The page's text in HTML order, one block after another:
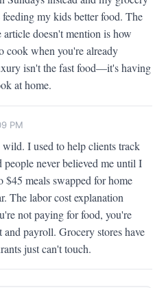
my kids better food. The
doesn't mention is how
cook when you're already
isn't the fast food—it's having
at home.
PM
I used to help clients track
people never believed me until I
meals swapped for home
The labor cost explanation
not paying for food, you're
and payroll. Grocery stores have
just can't touch.